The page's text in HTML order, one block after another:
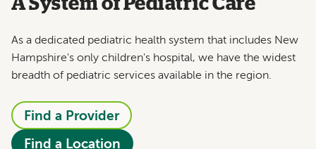
A System of Pediatric Care
As a dedicated pediatric health system that includes New
Hampshire's only children's hospital, we have the widest
breadth of pediatric services available in the region.
Find a Provider
Find a Location